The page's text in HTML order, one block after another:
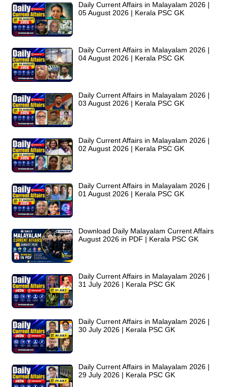
Daily Current Affairs in Malayalam 2026 |
05 August 2026 | Kerala PSC GK
Daily Current Affairs in Malayalam 2026 |
04 August 2026 | Kerala PSC GK
Daily Current Affairs in Malayalam 2026 |
03 August 2026 | Kerala PSC GK
Daily Current Affairs in Malayalam 2026 |
02 August 2026 | Kerala PSC GK
Daily Current Affairs in Malayalam 2026 |
01 August 2026 | Kerala PSC GK
Download Daily Malayalam Current Affairs
August 2026 in PDF | Kerala PSC GK
Daily Current Affairs in Malayalam 2026 |
31 July 2026 | Kerala PSC GK
Daily Current Affairs in Malayalam 2026 |
30 July 2026 | Kerala PSC GK
Daily Current Affairs in Malayalam 2026 |
29 July 2026 | Kerala PSC GK